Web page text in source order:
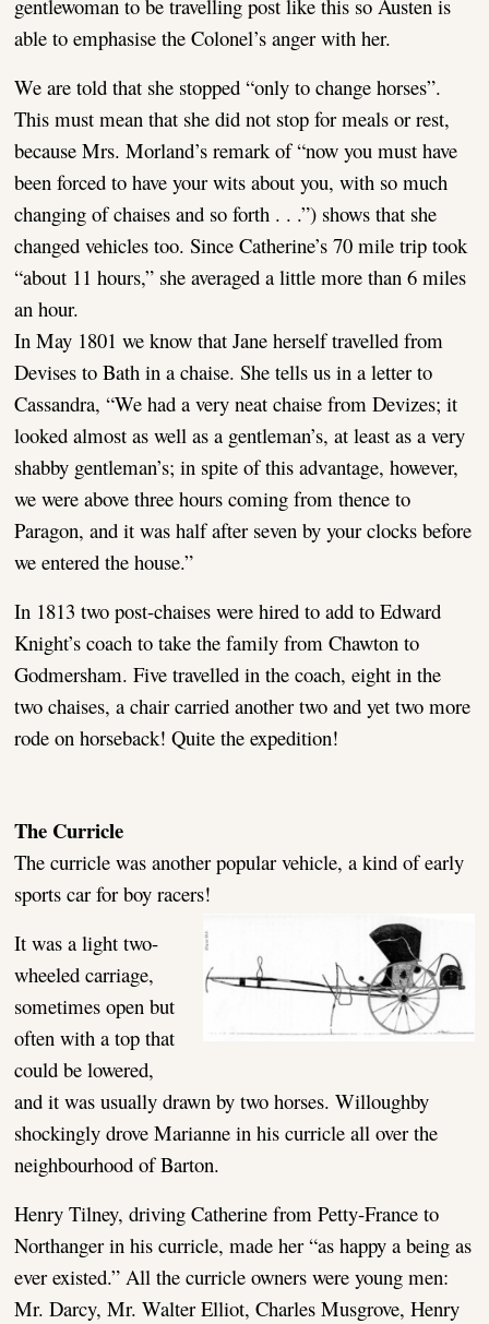
gentlewoman to be travelling post like this so Austen is
able to emphasise the Colonel’s anger with her.
We are told that she stopped “only to change horses”.
This must mean that she did not stop for meals or rest,
because Mrs. Morland’s remark of “now you must have
been forced to have your wits about you, with so much
changing of chaises and so forth . . .”) shows that she
changed vehicles too. Since Catherine’s 70 mile trip took
“about 11 hours,” she averaged a little more than 6 miles
an hour.
In May 1801 we know that Jane herself travelled from
Devises to Bath in a chaise. She tells us in a letter to
Cassandra, “We had a very neat chaise from Devizes; it
looked almost as well as a gentleman’s, at least as a very
shabby gentleman’s; in spite of this advantage, however,
we were above three hours coming from thence to
Paragon, and it was half after seven by your clocks before
we entered the house.”
In 1813 two post-chaises were hired to add to Edward
Knight’s coach to take the family from Chawton to
Godmersham. Five travelled in the coach, eight in the
two chaises, a chair carried another two and yet two more
rode on horseback! Quite the expedition!
The Curricle
The curricle was another popular vehicle, a kind of early
sports car for boy racers!
It was a light two-
wheeled carriage,
sometimes open but
often with a top that
could be lowered,
and it was usually drawn by two horses. Willoughby
shockingly drove Marianne in his curricle all over the
neighbourhood of Barton.
Henry Tilney, driving Catherine from Petty-France to
Northanger in his curricle, made her “as happy a being as
ever existed.” All the curricle owners were young men:
Mr. Darcy, Mr. Walter Elliot, Charles Musgrove, Henry